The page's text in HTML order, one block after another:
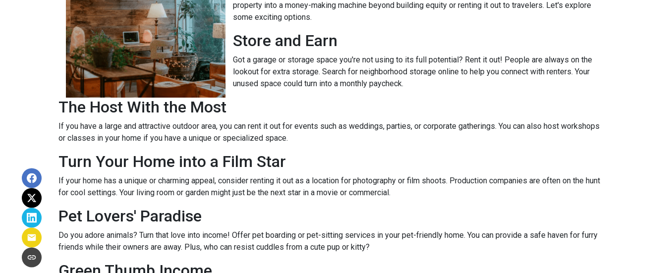
property into a money-making machine beyond building equity or renting it out to travelers. Let's explore
some exciting options.
Store and Earn
Got a garage or storage space you're not using to its full potential? Rent it out! People are always on the
lookout for extra storage. Search for neighborhood storage online to help you connect with renters. Your
unused space could turn into a monthly paycheck.
The Host With the Most
If you have a large and attractive outdoor area, you can rent it out for events such as weddings, parties, or corporate gatherings. You can also host workshops
or classes in your home if you have a unique or specialized space.
Turn Your Home into a Film Star
If your home has a unique or charming appeal, consider renting it out as a location for photography or film shoots. Production companies are often on the hunt
for cool settings. Your living room or garden might just be the next star in a movie or commercial.
Pet Lovers' Paradise
Do you adore animals? Turn that love into income! Offer pet boarding or pet-sitting services in your pet-friendly home. You can provide a safe haven for furry
friends while their owners are away. Plus, who can resist cuddles from a cute pup or kitty?